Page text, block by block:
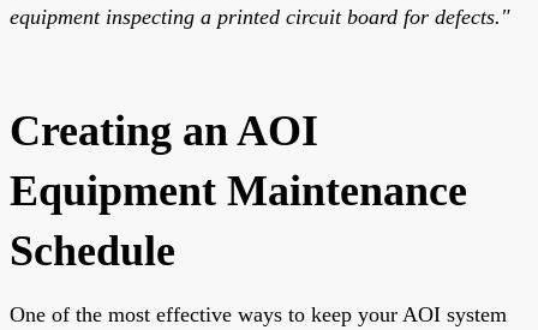
equipment inspecting a printed circuit board for defects."
Creating an AOI
Equipment Maintenance
Schedule
One of the most effective ways to keep your AOI system